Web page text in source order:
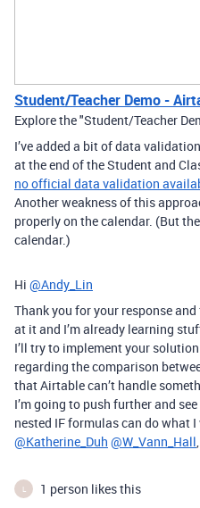
Student/Teacher Demo -
Explore the "Student/Teacher
I’ve added a bit of data
at the end of the Student and
no official data validation
Another weakness of this
properly on the calendar. (But
calendar.)
Hi @Andy_Lin
Thank you for your response
at it and I’m already learning
I’ll try to implement your
regarding the comparison
that Airtable can’t handle
I’m going to push further and
nested IF formulas can do what
@Katherine_Duh @W_Vann_Hall
1 person likes this